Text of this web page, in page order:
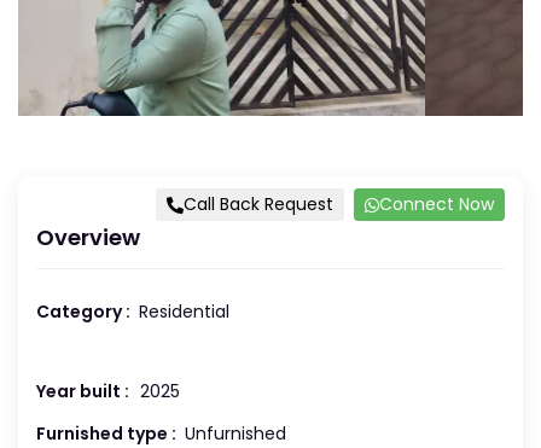
Call Back Request Connect Now
Overview
Category : Residential
Year built : 2025
Furnished type : Unfurnished